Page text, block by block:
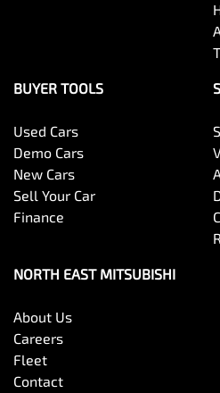
BUYER TOOLS
Used Cars
Demo Cars
New Cars
Sell Your Car
Finance
NORTH EAST MITSUBISHI
About Us
Careers
Fleet
Contact